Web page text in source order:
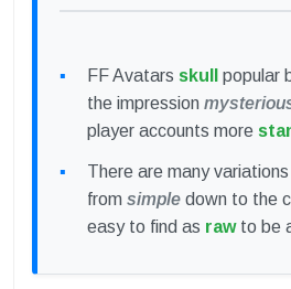
FF Avatars skull
popular
the impression
player accounts more
There are many
from simple down to the
easy to find as rawto be